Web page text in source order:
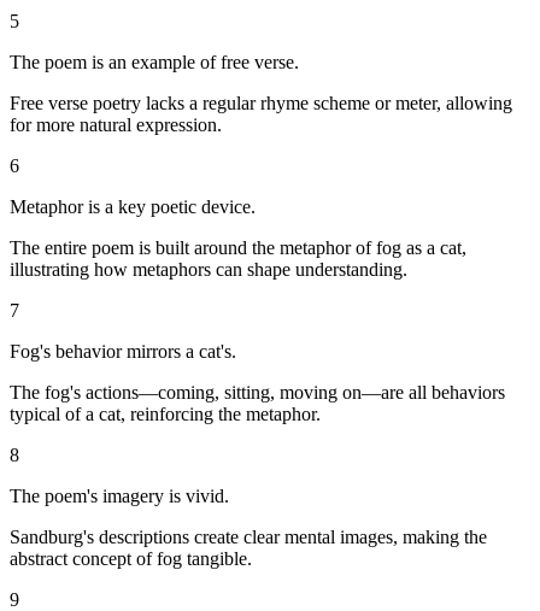
5
The poem is an example of free verse.
Free verse poetry lacks a regular rhyme scheme or meter, allowing
for more natural expression.
6
Metaphor is a key poetic device.
The entire poem is built around the metaphor of fog as a cat,
illustrating how metaphors can shape understanding.
7
Fog's behavior mirrors a cat's.
The fog's actions—coming, sitting, moving on—are all behaviors
typical of a cat, reinforcing the metaphor.
8
The poem's imagery is vivid.
Sandburg's descriptions create clear mental images, making the
abstract concept of fog tangible.
9